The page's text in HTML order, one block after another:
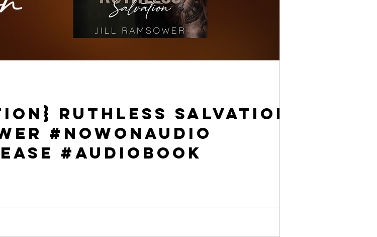
Ruthless Salvation
#NowOnAudio
#Audiobook